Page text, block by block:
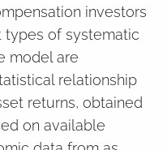
investors
types of systematic
model are
relationship
returns, obtained
on available